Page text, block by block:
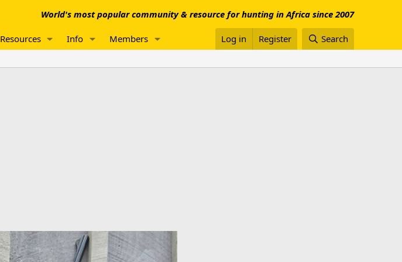
World's most popular community & resource for hunting in Africa since 2007
Resources Info Members Log in Register Search